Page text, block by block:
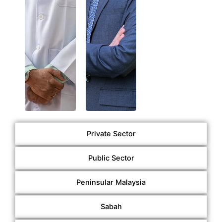
Private Sector
Public Sector
Peninsular Malaysia
Sabah
Taylor’s
University
(01/05/2026
–
30/04/2029)
Malaya
(01/05/2026
–
30/04/2029)